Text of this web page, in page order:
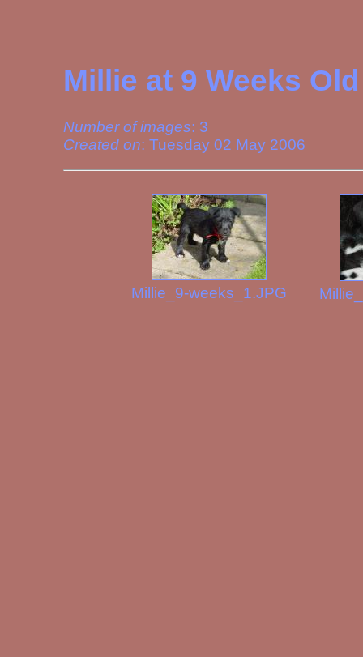
Millie at 9 Weeks Old
Number of images: 3
Created on: Tuesday 02 May 2006
Millie_9-weeks_1.JPG